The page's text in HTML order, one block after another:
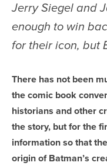
Jerry Siegel and
enough to win
for their icon, but
There has not been
the comic book
historians and other
the story, but for the
information so that
origin of Batman’s